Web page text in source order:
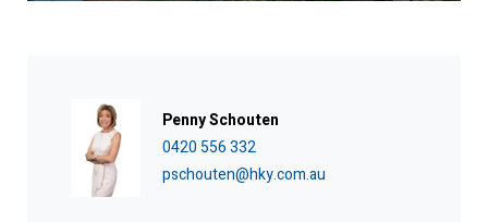
Penny Schouten
0420 556 332
pschouten@hky.com.au